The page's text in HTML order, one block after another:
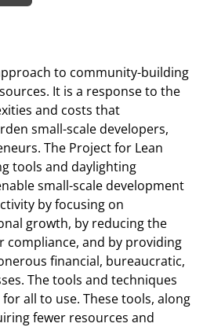
to community-building
It is a response to the
and costs that
small-scale developers,
The Project for Lean
tools and daylighting
small-scale development
by focusing on
growth, by reducing the
compliance, and by providing
financial, bureaucratic,
The tools and techniques
all to use. These tools, along
fewer resources and